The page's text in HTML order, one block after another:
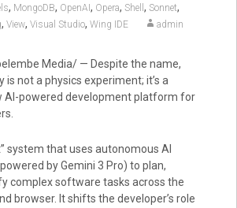
, MongoDB, OpenAI , Opera, Shell , Sonnet,
, View, Visual Studio, Wing IDE admin
Media/ — Despite the name,
is not a physics experiment; it’s a
AI-powered development platform for
system that uses autonomous AI
byGemini 3 Pro) to plan,
complex software tasks across the
browser. It shifts the developer’s role